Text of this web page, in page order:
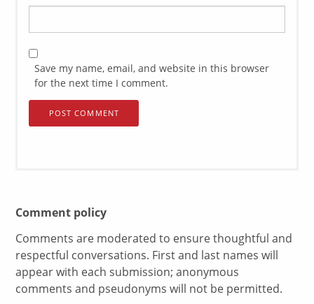
Save my name, email, and website in this browser
for the next time I comment.
Comment policy
Comments are moderated to ensure thoughtful and
respectful conversations. First and last names will
appear with each submission; anonymous
comments and pseudonyms will not be permitted.